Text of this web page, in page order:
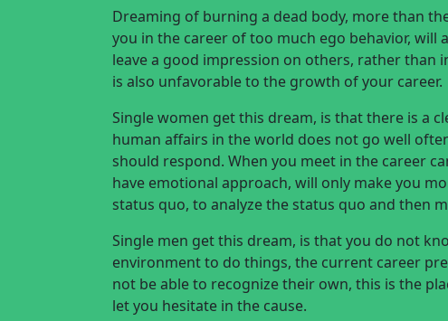
Dreaming of burning a dead body, more than
you in the career of too much ego behavior,
leave a good impression on others, rather than
is also unfavorable to the growth of your career.
Single women get this dream, is that there is a
human affairs in the world does not go well
should respond. When you meet in the career
have emotional approach, will only make you
status quo, to analyze the status quo and then
Single men get this dream, is that you do not
environment to do things, the current career
not be able to recognize their own, this is the
let you hesitate in the cause.